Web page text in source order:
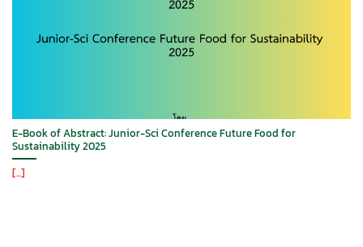
E-Book of Abstract: Junior-Sci Conference Future Food for
Sustainability 2025
[...]